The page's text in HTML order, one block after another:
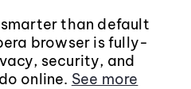
than default
browser is fully-
security, and
online. See more